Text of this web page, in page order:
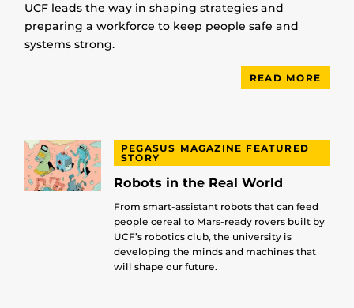
UCF leads the way in shaping strategies and
preparing a workforce to keep people safe and
systems strong.
READ MORE
PEGASUS MAGAZINE FEATURED
STORY
Robots in the Real World
From smart-assistant robots that can feed
people cereal to Mars-ready rovers built by
UCF’s robotics club, the university is
developing the minds and machines that
will shape our future.